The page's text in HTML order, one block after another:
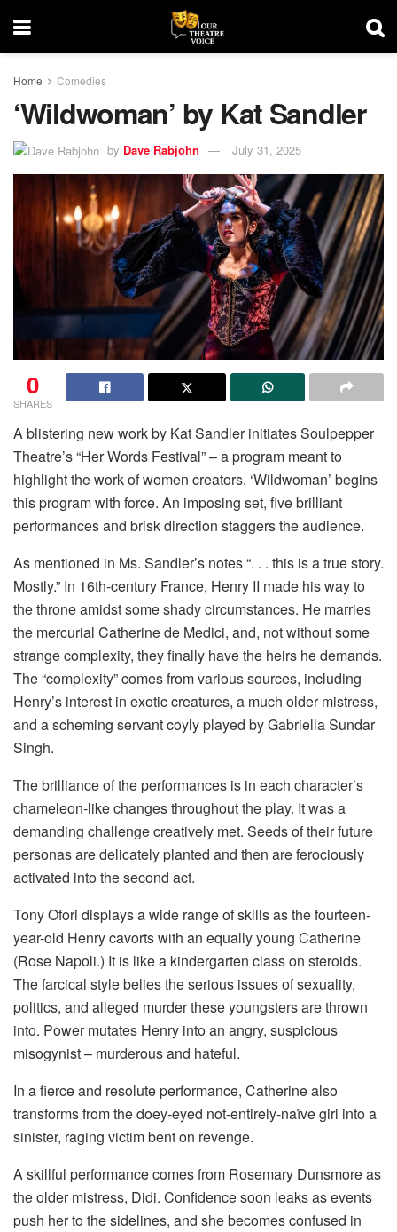
Home Comedies
‘Wildwoman’ by Kat Sandler
by Dave Rabjohn July 31, 2025
0
SHARES
A blistering new work by Kat Sandler initiates Soulpepper
Theatre’s “Her Words Festival” – a program meant to
highlight the work of women creators. ‘Wildwoman’ begins
this program with force. An imposing set, five brilliant
performances and brisk direction staggers the audience.
As mentioned in Ms. Sandler’s notes “. . . this is a true story.
Mostly.” In 16th-century France, Henry II made his way to
the throne amidst some shady circumstances. He marries
the mercurial Catherine de Medici, and, not without some
strange complexity, they finally have the heirs he demands.
The “complexity” comes from various sources, including
Henry’s interest in exotic creatures, a much older mistress,
and a scheming servant coyly played by Gabriella Sundar
Singh.
The brilliance of the performances is in each character’s
chameleon-like changes throughout the play. It was a
demanding challenge creatively met. Seeds of their future
personas are delicately planted and then are ferociously
activated into the second act.
Tony Ofori displays a wide range of skills as the fourteen-
year-old Henry cavorts with an equally young Catherine
(Rose Napoli.) It is like a kindergarten class on steroids.
The farcical style belies the serious issues of sexuality,
politics, and alleged murder these youngsters are thrown
into. Power mutates Henry into an angry, suspicious
misogynist – murderous and hateful.
In a fierce and resolute performance, Catherine also
transforms from the doey-eyed not-entirely-naïve girl into a
sinister, raging victim bent on revenge.
A skillful performance comes from Rosemary Dunsmore as
the older mistress, Didi. Confidence soon leaks as events
push her to the sidelines, and she becomes confused in